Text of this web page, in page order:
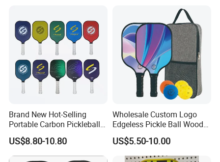
Brand New Hot-Selling
Portable Carbon Pickleball
Paddle Muticolor Anyball
Dk-38
US$8.80-10.80
Wholesale Custom Logo
Edgeless Pickle Ball Wood
Pickleball Paddle
US$5.50-10.00